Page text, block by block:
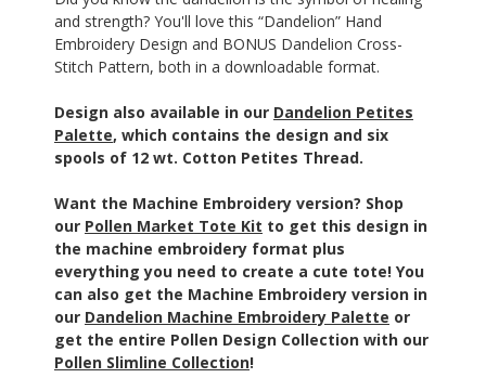
and strength? You'll love this “Dandelion” Hand
Embroidery Design and BONUS Dandelion Cross-
Stitch Pattern, both in a downloadable format.
Design also available in our Dandelion Petites
Palette, which contains the design and six
spools of 12 wt. Cotton Petites Thread.
Want the Machine Embroidery version? Shop
our Pollen Market Tote Kit to get this design in
the machine embroidery format plus
everything you need to create a cute tote! You
can also get the Machine Embroidery version in
our Dandelion Machine Embroidery Palette or
get the entire Pollen Design Collection with our
Pollen Slimline Collection!